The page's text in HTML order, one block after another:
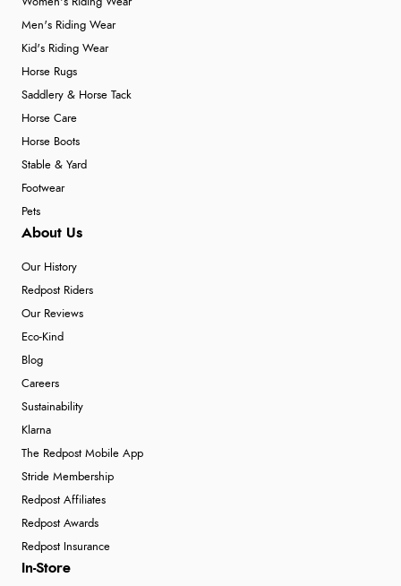
Men's Riding Wear
Kid's Riding Wear
Horse Rugs
Saddlery & Horse Tack
Horse Care
Horse Boots
Stable & Yard
Footwear
Pets
About Us
Our History
Redpost Riders
Our Reviews
Eco-Kind
Blog
Careers
Sustainability
Klarna
The Redpost Mobile App
Stride Membership
Redpost Affiliates
Redpost Awards
Redpost Insurance
In-Store